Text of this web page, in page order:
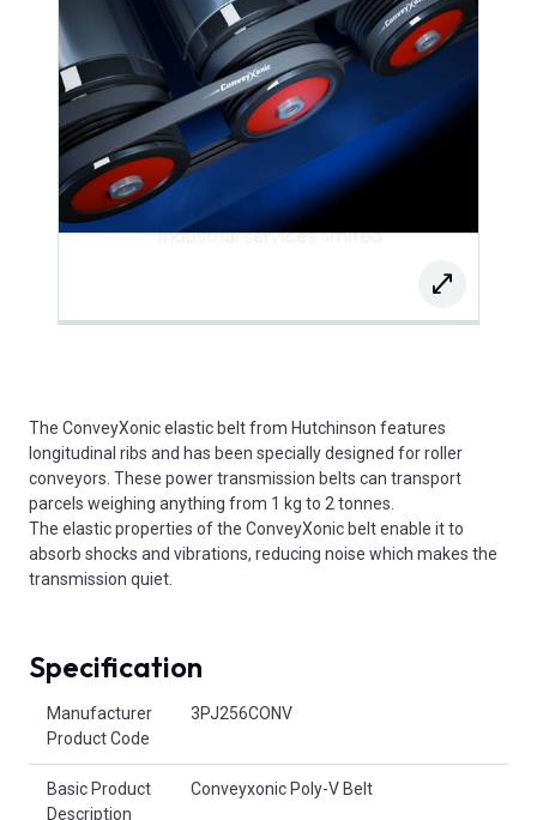
The ConveyXonic elastic belt from Hutchinson features
longitudinal ribs and has been specially designed for roller
conveyors. These power transmission belts can transport
parcels weighing anything from 1 kg to 2 tonnes.
The elastic properties of the ConveyXonic belt enable it to
absorb shocks and vibrations, reducing noise which makes the
transmission quiet.
Specification
Manufacturer
Product Code
3PJ256CONV
Basic Product
Description
Conveyxonic Poly-V Belt